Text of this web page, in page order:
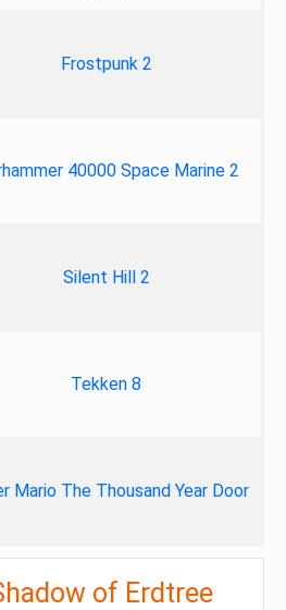
Frostpunk 2
40000 Space Marine 2
Silent Hill 2
Tekken 8
Mario The Thousand Year Door
of Erdtree